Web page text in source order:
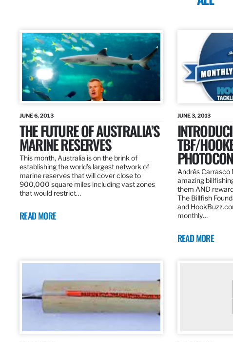
JUNE 6, 2013
THE FUTURE OF AUSTRALIA’S
MARINE RESERVES
This month, Australia is on the brink of
establishing the world’s largest network of
marine reserves that will cover close to
900,000 square miles including vast zones
that would restrict…
READ MORE
JUNE 3, 2013
TBF/
Andrés Carrasco
amazing
them AND
The Billfish
and
monthly…
READ MORE